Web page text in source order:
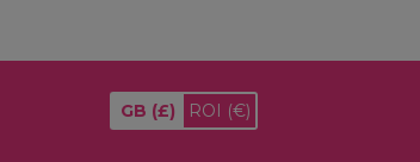
GB (£) ROI (€)